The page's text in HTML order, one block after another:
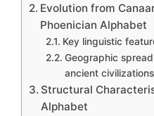
Evolution from
Phoenician Alphabet
Key linguistic
Geographic
ancient civilizations
Structural
Alphabet